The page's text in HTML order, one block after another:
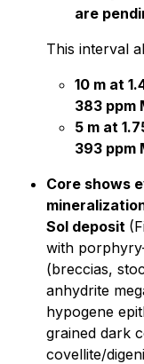
are
This interval
10 m at
383 ppm
5 m at
393 ppm
Core shows
Sol deposit
with
(breccias,
anhydrite
hypogene
grained dark
covellite/